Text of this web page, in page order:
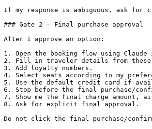
If my response is ambiguous, ask
### Gate 2 — Final purchase approval
After I approve an option:
1. Open the booking flow using Claude
2. Fill in traveler details from
3. Add loyalty numbers.
4. Select seats according to my
5. Use the default credit card if
6. Stop before the final purchase/
7. Show me the final charge amount,
8. Ask for explicit final approval.
Do not click the final purchase/